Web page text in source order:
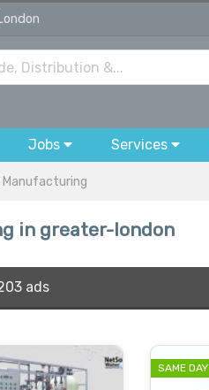
Jobs Services
Manufacturing
in greater-london
ads
SAME DAY